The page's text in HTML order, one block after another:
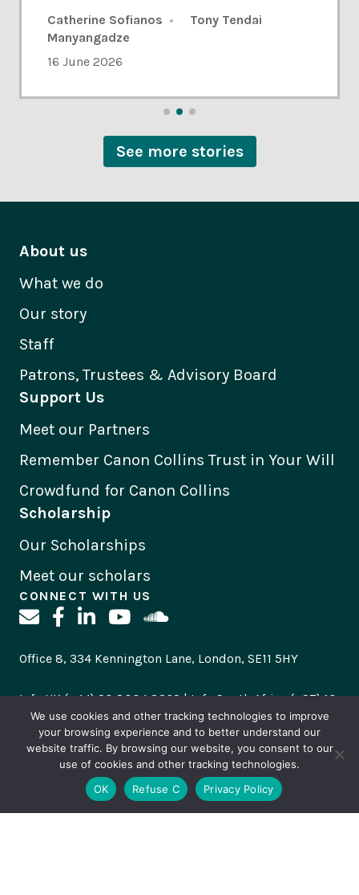
Ivor Baatjes
10 June 2026
31 July 2026
Catherine Sofianos
Tony Tendai
Manyangadze
16 June 2026
Ivor Baatjes
10 June 2026
31 July 2026
See more stories
About us
What we do
Our story
Staff
Patrons, Trustees & Advisory Board
Support Us
Meet our Partners
Remember Canon Collins Trust in Your Will
Crowdfund for Canon Collins
Scholarship
Our Scholarships
Meet our scholars
CONNECT WITH US
Office 8, 334 Kennington Lane, London, SE11 5HY
Info UK (+44) 20 8004 8362 | Info South Africa (+27) 10
500 2303
Please direct scholarships enquiries to
scholarships@canoncollins.org and general enquiries
info@canoncollins.org
We use cookies and other tracking technologies to improve
your browsing experience and to better understand our
website traffic. By browsing our website, you consent to our
use of cookies and other tracking technologies.
OK
Refuse C Privacy Policy